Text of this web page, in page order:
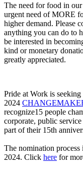
The need for food in
urgent need of MORE
higher demand. Please
anything you can do to
be interested in
kind or monetary
greatly appreciated.
Pride at Work is
2024
recognize15 people
corporate, public service
part of their 15th
The nomination
2024. Click here for